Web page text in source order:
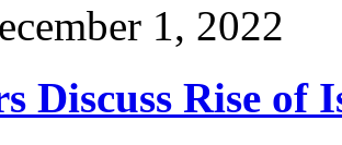
1, 2022
Discuss Rise